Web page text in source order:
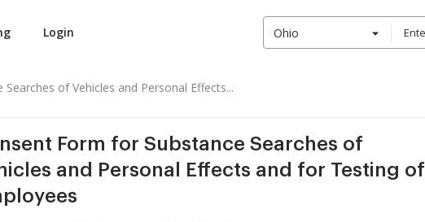
Login Ohio
of Vehicles and Personal Effects...
Form for Substance Searches of
and Personal Effects and for Testing of